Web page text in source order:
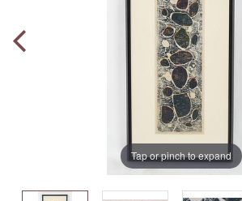
Tap or pinch to expand